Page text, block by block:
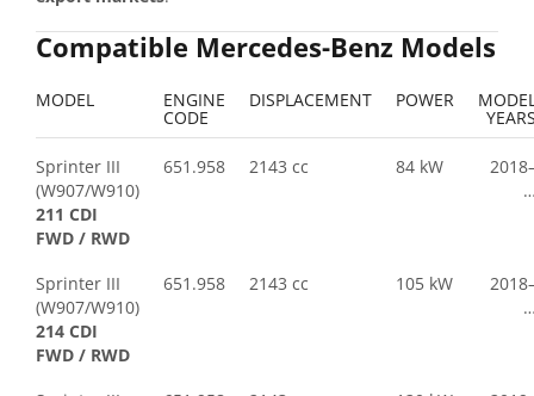
Compatible Mercedes-Benz Models
MODEL ENGINE
CODE
DISPLACEMENT POWER
Sprinter III
(W907/W910)
211 CDI
FWD / RWD
651.958 2143 cc 84 kW
Sprinter III
(W907/W910)
214 CDI
FWD / RWD
651.958 2143 cc 105 kW